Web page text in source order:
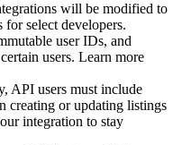
will be modified to
for select developers.
user IDs, and
users. Learn more
API users must include
creating or updating listings
integration to stay